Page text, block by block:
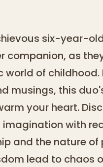
six-year-
companion, as
of childhood.
musings, this
your heart.
with
and the nature of
lead to chaos